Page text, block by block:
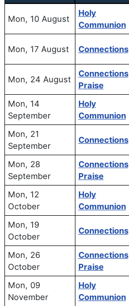
Mon, 10 August
Holy
Communion
Mon, 17 August Connections
Mon, 24 August
Connections
Praise
Mon, 14
September
Holy
Communion
Mon, 21
September
Connections
Mon, 28
September
Connections
Praise
Mon, 12
October
Holy
Communion
Mon, 19
October
Connections
Mon, 26
October
Connections
Praise
Mon, 09
November
Holy
Communion